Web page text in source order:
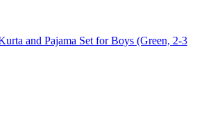
and Pajama Set for Boys (Green, 2-3